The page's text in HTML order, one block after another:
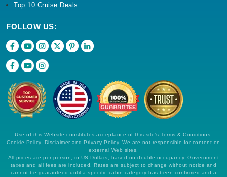
Top 10 Cruise Deals
FOLLOW US:
Use of this Website constitutes acceptance of this site's Terms & Conditions,
Cookie Policy, Disclaimer and Privacy Policy. We are not responsible for content on
external Web sites.
All prices are per person, in US Dollars, based on double occupancy. Government
taxes and all fees are included. Rates are subject to change without notice and
cannot be guaranteed until a specific cabin category has been confirmed and a